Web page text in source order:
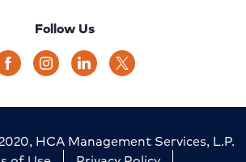
Follow Us
HCA Management Services, L.P.